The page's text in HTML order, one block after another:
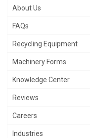
About Us
FAQs
Recycling Equipment
Machinery Forms
Knowledge Center
Reviews
Careers
Industries